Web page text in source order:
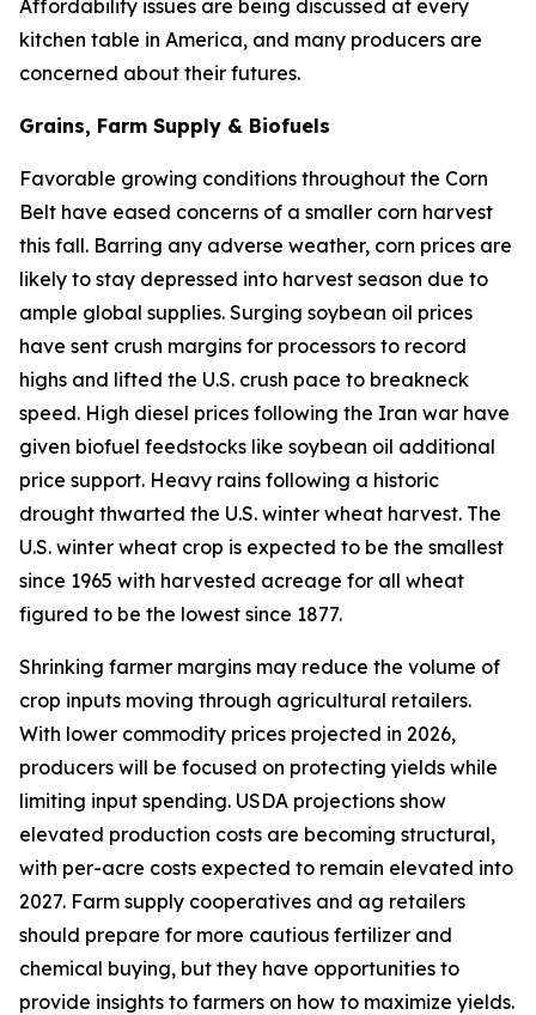
Affordability issues are being discussed at every
kitchen table in America, and many producers are
concerned about their futures.
Grains, Farm Supply & Biofuels
Favorable growing conditions throughout the Corn
Belt have eased concerns of a smaller corn harvest
this fall. Barring any adverse weather, corn prices are
likely to stay depressed into harvest season due to
ample global supplies. Surging soybean oil prices
have sent crush margins for processors to record
highs and lifted the U.S. crush pace to breakneck
speed. High diesel prices following the Iran war have
given biofuel feedstocks like soybean oil additional
price support. Heavy rains following a historic
drought thwarted the U.S. winter wheat harvest. The
U.S. winter wheat crop is expected to be the smallest
since 1965 with harvested acreage for all wheat
figured to be the lowest since 1877.
Shrinking farmer margins may reduce the volume of
crop inputs moving through agricultural retailers.
With lower commodity prices projected in 2026,
producers will be focused on protecting yields while
limiting input spending. USDA projections show
elevated production costs are becoming structural,
with per-acre costs expected to remain elevated into
2027. Farm supply cooperatives and ag retailers
should prepare for more cautious fertilizer and
chemical buying, but they have opportunities to
provide insights to farmers on how to maximize yields.